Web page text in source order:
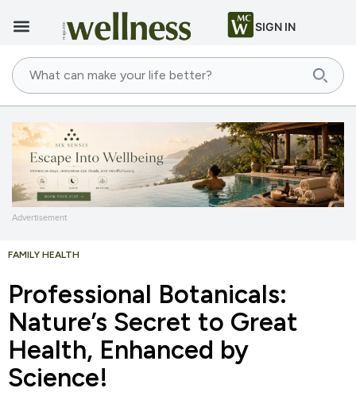
SIGN IN
Advertisement
FAMILY HEALTH
Professional Botanicals:
Nature’s Secret to Great
Health, Enhanced by
Science!